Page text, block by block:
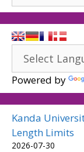
Powered by
Kanda
Length Limits
2026-07-30